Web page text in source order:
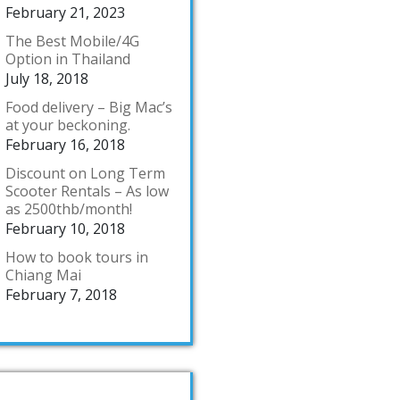
February 21, 2023
The Best Mobile/4G
Option in Thailand
July 18, 2018
Food delivery – Big Mac’s
at your beckoning.
February 16, 2018
Discount on Long Term
Scooter Rentals – As low
as 2500thb/month!
February 10, 2018
How to book tours in
Chiang Mai
February 7, 2018